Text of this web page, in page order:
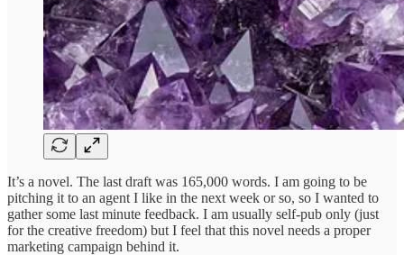
It’s a novel. The last draft was 165,000 words. I am going to be
pitching it to an agent I like in the next week or so, so I wanted to
gather some last minute feedback. I am usually self-pub only (just
for the creative freedom) but I feel that this novel needs a proper
marketing campaign behind it.